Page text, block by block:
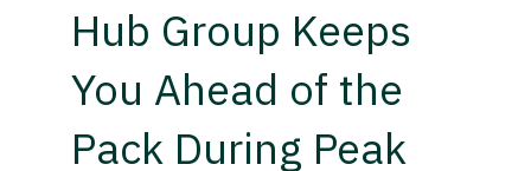
Hub Group Keeps
You Ahead of the
Pack During Peak